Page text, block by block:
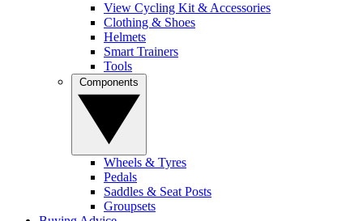
View Cycling Kit & Accessories
Clothing & Shoes
Helmets
Smart Trainers
Tools
Wheels & Tyres
Pedals
Saddles & Seat Posts
Groupsets